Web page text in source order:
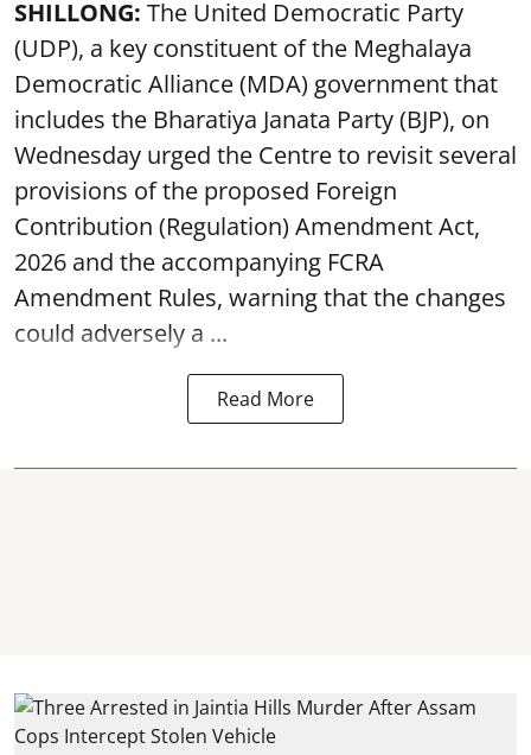
SHILLONG: The United Democratic Party
(UDP), a key constituent of the Meghalaya
Democratic Alliance (MDA) government that
includes the Bharatiya Janata Party (BJP), on
Wednesday urged the Centre to revisit several
provisions of the proposed Foreign
Contribution (Regulation) Amendment Act,
2026 and the accompanying FCRA
Amendment Rules, warning that the changes
could adversely a ...
Read More